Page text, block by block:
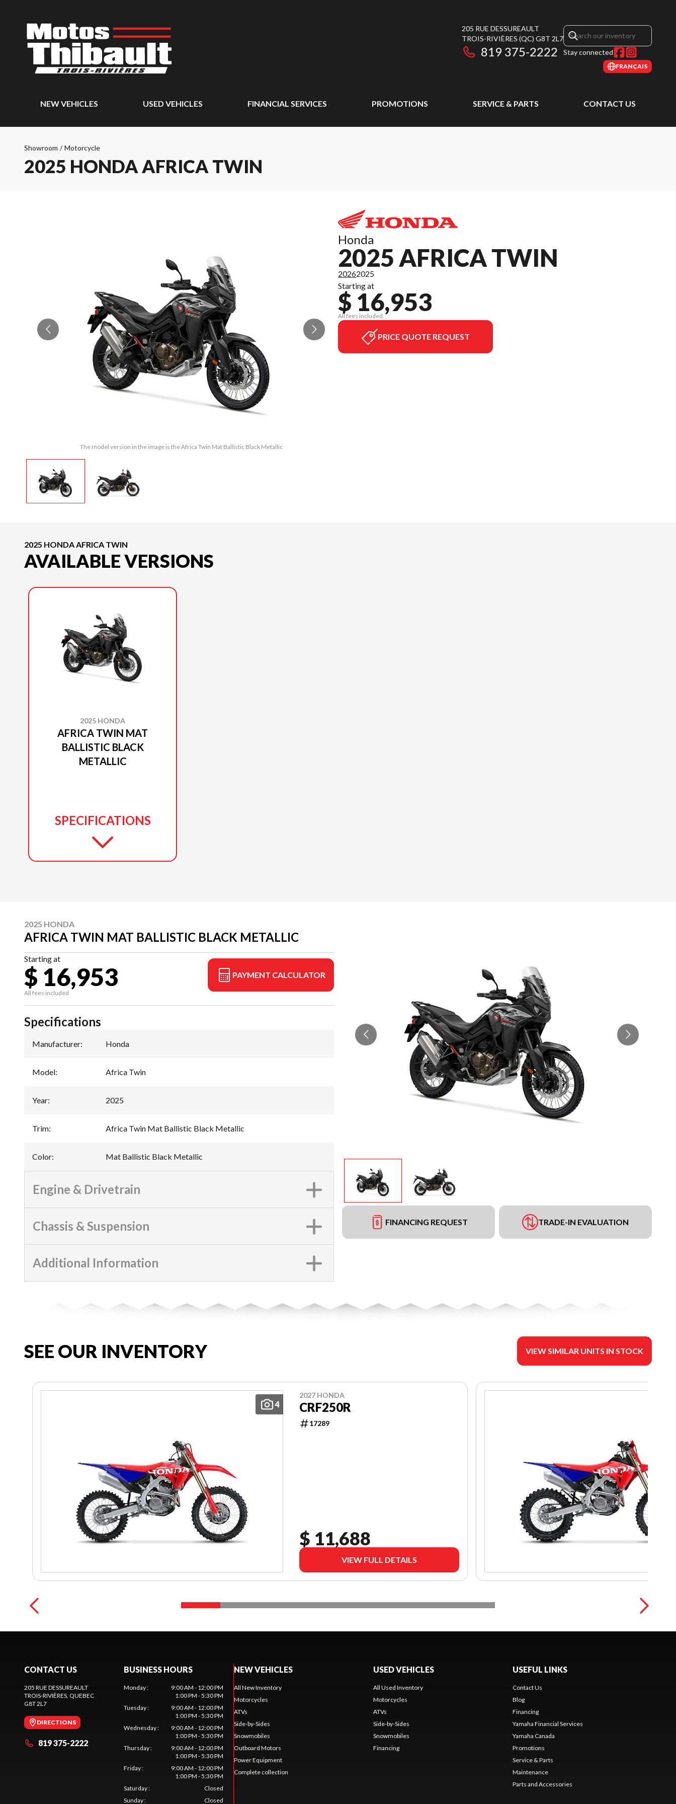
205 RUE DESSUREAULT
TROIS-RIVIÈRES (QC) G8T 2L7
819 375-2222 Stay connected
FRANÇAIS
NEW VEHICLES USED VEHICLES FINANCIAL SERVICES PROMOTIONS SERVICE & PARTS CONTACT US
Showroom / Motorcycle
2025 HONDA AFRICA TWIN
The model version in the image is the Africa Twin Mat Ballistic Black Metallic
Honda
2025 AFRICA TWIN
20262025
Starting at
$ 16,953
All fees included
PRICE QUOTE REQUEST
2025 HONDA AFRICA TWIN
AVAILABLE VERSIONS
2025 HONDA
AFRICA TWIN MAT
BALLISTIC BLACK
METALLIC
SPECIFICATIONS
2025 HONDA
AFRICA TWIN MAT BALLISTIC BLACK METALLIC
Starting at
$ 16,953
All fees included
PAYMENT CALCULATOR
FINANCING REQUEST TRADE-IN EVALUATION
Specifications
Manufacturer: Honda
Model: Africa Twin
Year: 2025
Trim: Africa Twin Mat Ballistic Black Metallic
Color: Mat Ballistic Black Metallic
Engine & Drivetrain
Chassis & Suspension
Additional Information
SEE OUR INVENTORY VIEW SIMILAR UNITS IN STOCK
4
2027 HONDA
CRF250R
17289
$ 11,688
VIEW FULL DETAILS
CONTACT US
205 RUE DESSUREAULT
TROIS-RIVIÈRES, QUEBEC
G8T 2L7
DIRECTIONS
819 375-2222
BUSINESS HOURS
Monday:
9:00 AM - 12:00 PM
1:00 PM - 5:30 PM
Tuesday:
9:00 AM - 12:00 PM
1:00 PM - 5:30 PM
Wednesday:
9:00 AM - 12:00 PM
1:00 PM - 5:30 PM
Thursday:
9:00 AM - 12:00 PM
1:00 PM - 5:30 PM
Friday:
9:00 AM - 12:00 PM
1:00 PM - 5:30 PM
Saturday:
Closed
Sunday: Closed
NEW VEHICLES
All New Inventory
Motorcycles
ATVs
Side-by-Sides
Snowmobiles
Outboard Motors
Power Equipment
Complete collection
USED VEHICLES
All Used Inventory
Motorcycles
ATVs
Side-by-Sides
Snowmobiles
Financing
USEFUL LINKS
Contact Us
Blog
Financing
Yamaha Financial Services
Yamaha Canada
Promotions
Service & Parts
Maintenance
Parts and Accessories